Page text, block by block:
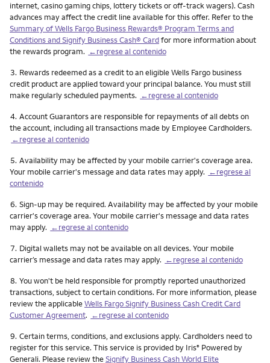
internet, casino gaming chips, lottery tickets or off-track wagers). Cash
advances may affect the credit line available for this offer. Refer to the
Summary of Wells Fargo Business Rewards® Program Terms and
Conditions and Signify Business Cash® Cardfor more information about
the rewards program. ←regrese al contenido
Nota
3. Rewards redeemed as a credit to an eligible Wells Fargo business
credit product are applied toward your principal balance. You must still
make regularly scheduled payments. ←regrese al contenido
Nota
4. Account Guarantors are responsible for repayments of all debts on
the account, including all transactions made by Employee Cardholders.
←regrese al contenido
Nota
5. Availability may be affected by your mobile carrier's coverage area.
Your mobile carrier's message and data rates may apply. ←regrese al
contenido
Nota
6. Sign-up may be required. Availability may be affected by your mobile
carrier's coverage area. Your mobile carrier's message and data rates
may apply. ←regrese al contenido
Nota
7. Digital wallets may not be available on all devices. Your mobile
carrier’s message and data rates may apply. ←regrese al contenido
Nota
8. You won't be held responsible for promptly reported unauthorized
transactions, subject to certain conditions. For more information, please
review the applicableWells Fargo Signify Business Cash Credit Card
Customer Agreement. ←regrese al contenido
Nota
9. Certain terms, conditions, and exclusions apply. Cardholders need to
register for this service. This service is provided by Iris® Powered by
Generali. Please review theSignify Business Cash World Elite